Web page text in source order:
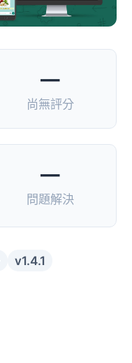
—
尚無評分
—
問題解決
v1.4.1